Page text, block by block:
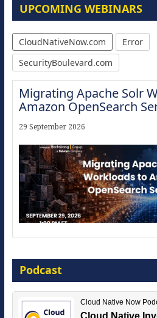
UPCOMING WEBINARS
CloudNativeNow.com
Error
SecurityBoulevard.com
Migrating Apache Solr
Amazon OpenSearch
29 September 2026
16 September 2026
Podcast